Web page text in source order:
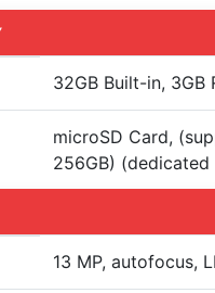
32GB Built-in, 3GB
microSD Card,
256GB) (dedicated
13 MP, autofocus,